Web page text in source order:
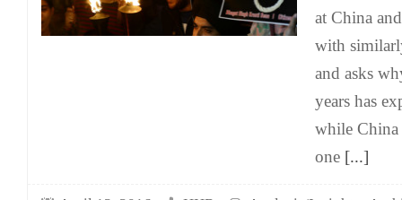
at China
with
and asks
years has
while China
one [...]